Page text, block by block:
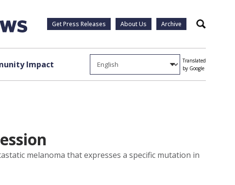
Get Press Releases About Us Archive Search
Impact
Translated
by Google
melanoma that expresses a specific mutation in